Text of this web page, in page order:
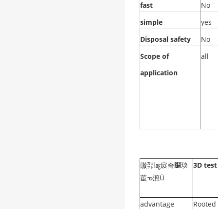
fast
No
simple
yes
Disposal safety
No
Scope of
application
all
䦋㌌㏒㧀좈໱琰
茞ᓀ㵂Ü
3D
advantage